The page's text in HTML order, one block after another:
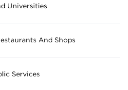
Universities
And Shops
Services